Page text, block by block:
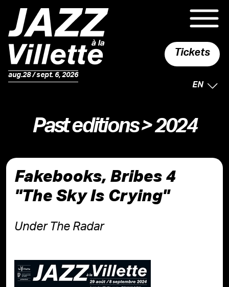
aug.28 / sept. 6, 2026
Tickets
EN
Past editions> 2024
Fakebooks, Bribes 4
"The Sky Is Crying"
Under The Radar